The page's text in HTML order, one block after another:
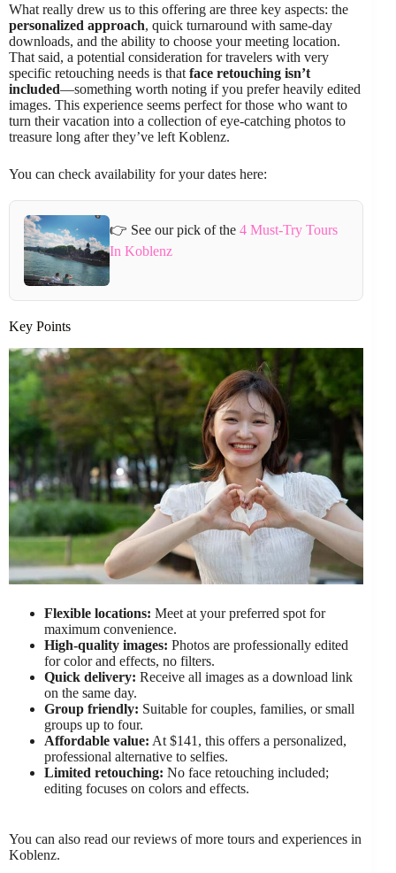
What really drew us to this offering are three key aspects: the
personalized approach, quick turnaround with same-day
downloads, and the ability to choose your meeting location.
That said, a potential consideration for travelers with very
specific retouching needs is that face retouching isn’t
included—something worth noting if you prefer heavily edited
images. This experience seems perfect for those who want to
turn their vacation into a collection of eye-catching photos to
treasure long after they’ve left Koblenz.
You can check availability for your dates here:
👉 See our pick of the4 Must-Try Tours
In Koblenz
Key Points
Flexible locations: Meet at your preferred spot for
maximum convenience.
High-quality images: Photos are professionally edited
for color and effects, no filters.
Quick delivery: Receive all images as a download link
on the same day.
Group friendly: Suitable for couples, families, or small
groups up to four.
Affordable value: At $141, this offers a personalized,
professional alternative to selfies.
Limited retouching: No face retouching included;
editing focuses on colors and effects.
You can also read our reviews of more tours and experiences in
Koblenz.